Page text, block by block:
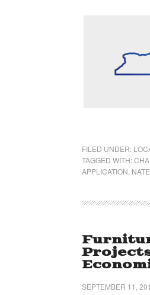
FILED UNDER:
TAGGED WITH:
APPLICATION
SEPTEMBER 11,